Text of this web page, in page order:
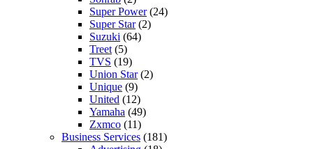
Super Power(24)
Super Star(2)
Suzuki (64)
Treet (5)
TVS (19)
Union Star(2)
Unique (9)
United (12)
Yamaha (49)
Zxmco (11)
Business Services (181)